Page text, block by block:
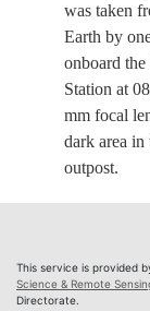
was taken
Earth by
onboard
Station at
mm focal
dark area
outpost.
This service is provided
Science & Remote
Directorate.